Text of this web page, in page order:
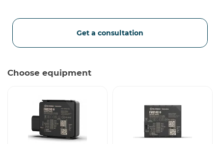
Get a consultation
Choose equipment